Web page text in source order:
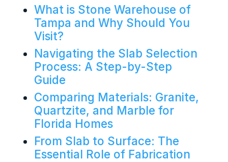
What is Stone Warehouse of
Tampa and Why Should You
Visit?
Navigating the Slab Selection
Process: A Step-by-Step
Guide
Comparing Materials: Granite,
Quartzite, and Marble for
Florida Homes
From Slab to Surface: The
Essential Role of Fabrication